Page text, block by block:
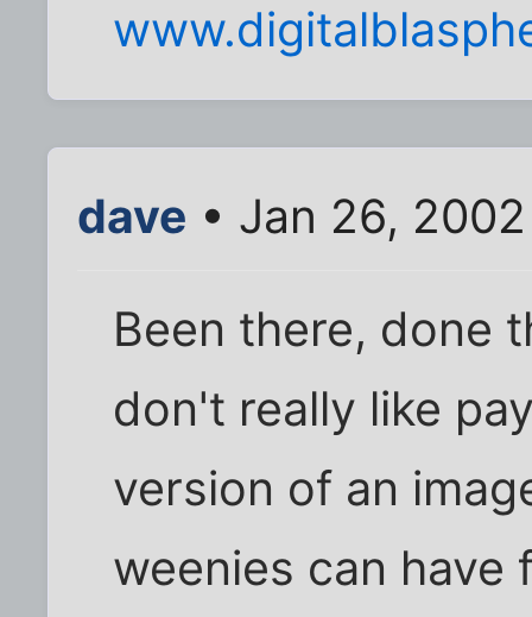
dave • Jan 26,
Been there, done
don't really like
version of an
weenies can have